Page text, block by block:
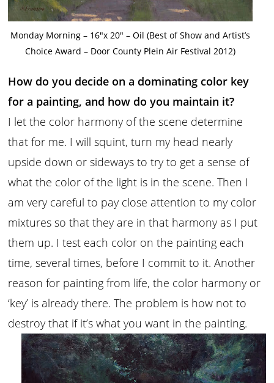
Monday Morning – 16″x 20″ – Oil (Best of Show and Artist’s
Choice Award – Door County Plein Air Festival 2012)
How do you decide on a dominating color key
for a painting, and how do you maintain it?
I let the color harmony of the scene determine
that for me. I will squint, turn my head nearly
upside down or sideways to try to get a sense of
what the color of the light is in the scene. Then I
am very careful to pay close attention to my color
mixtures so that they are in that harmony as I put
them up. I test each color on the painting each
time, several times, before I commit to it. Another
reason for painting from life, the color harmony or
‘key’ is already there. The problem is how not to
destroy that if it’s what you want in the painting.